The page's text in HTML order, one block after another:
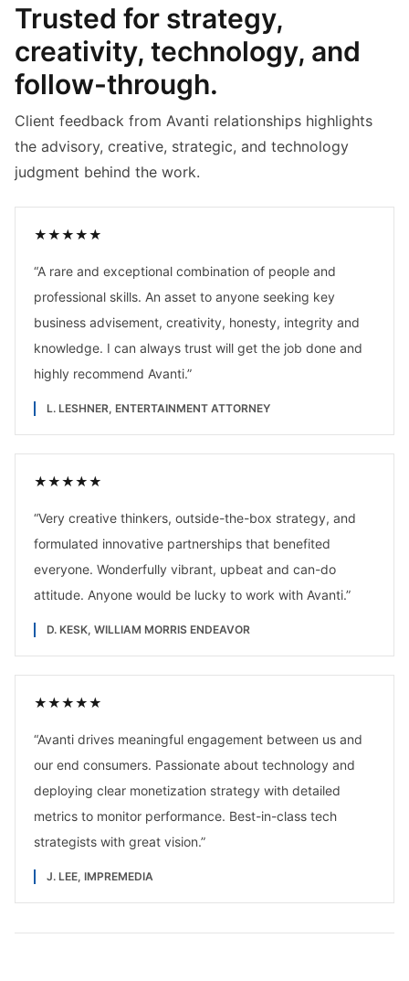
Trusted for strategy,
creativity, technology, and
follow-through.
Client feedback from Avanti relationships highlights
the advisory, creative, strategic, and technology
judgment behind the work.
★★★★★
“A rare and exceptional combination of people and
professional skills. An asset to anyone seeking key
business advisement, creativity, honesty, integrity and
knowledge. I can always trust will get the job done and
highly recommend Avanti.”
L. LESHNER, ENTERTAINMENT ATTORNEY
★★★★★
“Very creative thinkers, outside-the-box strategy, and
formulated innovative partnerships that benefited
everyone. Wonderfully vibrant, upbeat and can-do
attitude. Anyone would be lucky to work with Avanti.”
D. KESK, WILLIAM MORRIS ENDEAVOR
★★★★★
“Avanti drives meaningful engagement between us and
our end consumers. Passionate about technology and
deploying clear monetization strategy with detailed
metrics to monitor performance. Best-in-class tech
strategists with great vision.”
J. LEE, IMPREMEDIA